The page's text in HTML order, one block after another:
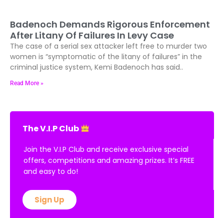
Badenoch Demands Rigorous Enforcement
After Litany Of Failures In Levy Case
The case of a serial sex attacker left free to murder two
women is “symptomatic of the litany of failures” in the
criminal justice system, Kemi Badenoch has said..
Read More »
The V.I.P Club
Join the V.I.P Club and receive exclusive special
offers, competitions and amazing prizes. It’s FREE
and easy to do!
Sign Up